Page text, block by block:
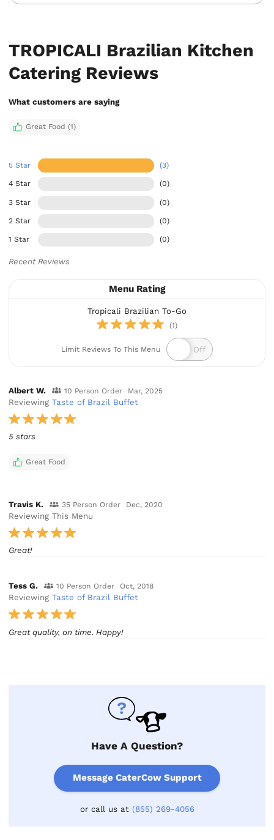
TROPICALI Brazilian Kitchen
Catering Reviews
What customers are saying
Great Food (1)
5 Star (3)
4 Star (0)
3 Star (0)
2 Star (0)
1 Star (0)
Recent Reviews
Menu Rating
Tropicali Brazilian To-Go
(1)
Limit Reviews To This Menu
Albert W. 10 Person Order Mar, 2025
ReviewingTaste of Brazil Buffet
5 stars
Great Food
Travis K. 35 Person Order Dec, 2020
Reviewing This Menu
Great!
Tess G. 10 Person Order Oct, 2018
ReviewingTaste of Brazil Buffet
Great quality, on time. Happy!
Have A Question?
Message CaterCow Support
or call us at (855) 269-4056